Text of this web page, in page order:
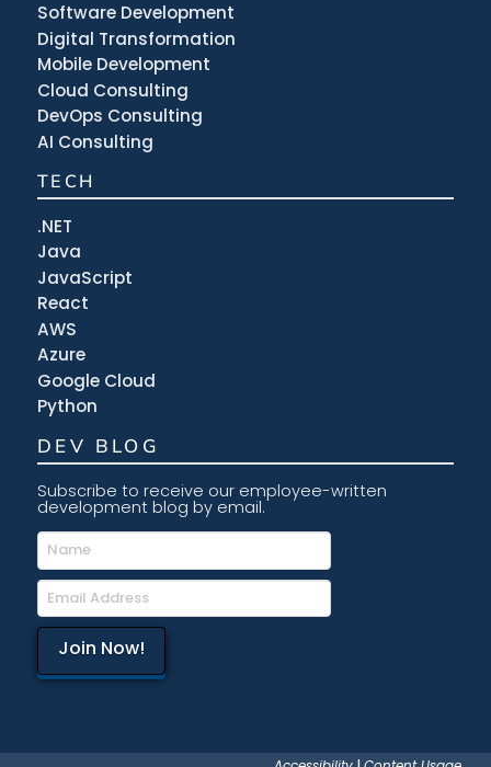
Software Development
Digital Transformation
Mobile Development
Cloud Consulting
DevOps Consulting
AI Consulting
TECH
.NET
Java
JavaScript
React
AWS
Azure
Google Cloud
Python
DEV BLOG
Subscribe to receive our employee-written
development blog by email.